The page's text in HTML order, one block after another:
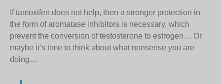
If tamoxifen does not help, then a stronger protection in
the form of aromatase inhibitors is necessary, which
prevent the conversion of testosterone to estrogen… Or
maybe it’s time to think about what nonsense you are
doing…